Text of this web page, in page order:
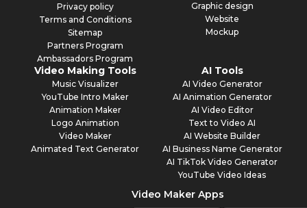
Privacy policy
Terms and Conditions
Sitemap
Partners Program
Ambassadors Program
Graphic design
Website
Mockup
Video Making Tools
Music Visualizer
YouTube Intro Maker
Animation Maker
Logo Animation
Video Maker
Animated Text Generator
AI Tools
AI Video Generator
AI Animation Generator
AI Video Editor
Text to Video AI
AI Website Builder
AI Business Name Generator
AI TikTok Video Generator
YouTube Video Ideas
Video Maker Apps